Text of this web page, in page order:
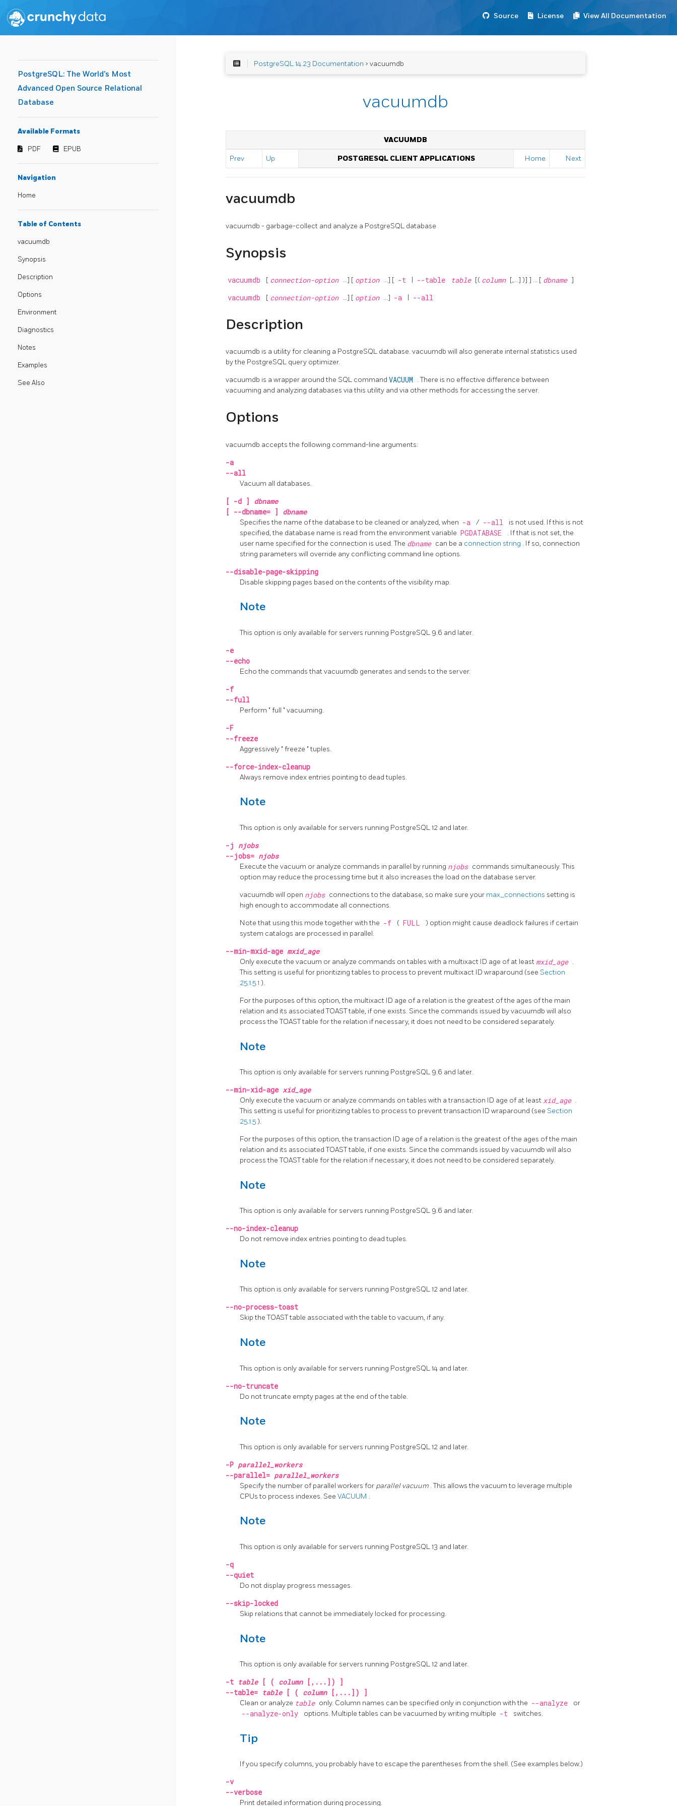
Source License View All Documentation
PostgreSQL: The World's Most
Advanced Open Source Relational
Database
Available Formats
PDF EPUB
Navigation
Home
Table of Contents
vacuumdb
Synopsis
Description
Options
Environment
Diagnostics
Notes
Examples
See Also
PostgreSQL 14.23 Documentation > vacuumdb
vacuumdb
VACUUMDB
Prev Up POSTGRESQL CLIENT APPLICATIONS Home Next
vacuumdb
vacuumdb - garbage-collect and analyze a PostgreSQL database
Synopsis
vacuumdb [ connection-option ...] [ option ...] [ -t --table table [( column [,...] )] ] ... [ dbname ]
vacuumdb [ connection-option ...] [ option ...] -a --all
Description
vacuumdb is a utility for cleaning a PostgreSQL database. vacuumdb will also generate internal statistics used
by the PostgreSQL query optimizer.
vacuumdb is a wrapper around the SQL command VACUUM . There is no effective difference between
vacuuming and analyzing databases via this utility and via other methods for accessing the server.
Options
vacuumdb accepts the following command-line arguments:
-a
--all
Vacuum all databases.
[ -d ] dbname
[ --dbname= ] dbname
Specifies the name of the database to be cleaned or analyzed, when -a / --all
is not used. If this is not
specified, the database name is read from the environment variable PGDATABASE
. If that is not set, the
user name specified for the connection is used. The dbname can be a connection string . If so, connection
string parameters will override any conflicting command line options.
--disable-page-skipping
Disable skipping pages based on the contents of the visibility map.
Note
This option is only available for servers running PostgreSQL 9.6 and later.
-e
--echo
Echo the commands thatvacuumdb generates and sends to the server.
-f
--full
Perform " full " vacuuming.
-F
--freeze
Aggressively " freeze "tuples.
--force-index-cleanup
Always remove index entries pointing to dead tuples.
Note
This option is only available for servers running PostgreSQL12 and later.
-j njobs
--jobs= njobs
Execute the vacuum or analyze commands in parallel by running njobs commands simultaneously. This
option may reduce the processing time but it also increases the load on the database server.
vacuumdb will open njobs connections to the database, so make sure your max_connections setting is
high enough to accommodate all connections.
Note that using this mode together with the -f ( FULL
) option might cause deadlock failures if certain
system catalogs are processed in parallel.
--min-mxid-age mxid_age
Only execute the vacuum or analyze commands on tables with a multixact ID age of at leastmxid_age .
This setting is useful for prioritizing tables to process to prevent multixact ID wraparound (see Section
25.1.5.1 ).
For the purposes of this option, the multixact ID age of a relation is the greatest of the ages of the main
relation and its associatedTOASTtable, if one exists. Since the commands issued byvacuumdb will also
process theTOASTtable for the relation if necessary, it does not need to be considered separately.
Note
This option is only available for servers running PostgreSQL 9.6 and later.
--min-xid-age xid_age
Only execute the vacuum or analyze commands on tables with a transaction ID age of at least xid_age .
This setting is useful for prioritizing tables to process to prevent transaction ID wraparound (see Section
25.1.5).
For the purposes of this option, the transaction ID age of a relation is the greatest of the ages of the main
relation and its associatedTOASTtable, if one exists. Since the commands issued byvacuumdb will also
process theTOASTtable for the relation if necessary, it does not need to be considered separately.
Note
This option is only available for servers running PostgreSQL 9.6 and later.
--no-index-cleanup
Do not remove index entries pointing to dead tuples.
Note
This option is only available for servers running PostgreSQL12 and later.
--no-process-toast
Skip the TOAST table associated with the table to vacuum, if any.
Note
This option is only available for servers running PostgreSQL14 and later.
--no-truncate
Do not truncate empty pages at the end of the table.
Note
This option is only available for servers running PostgreSQL12 and later.
-P parallel_workers
--parallel= parallel_workers
Specify the number of parallel workers for parallel vacuum . This allows the vacuum to leverage multiple
CPUs to process indexes. See VACUUM .
Note
This option is only available for servers running PostgreSQL13 and later.
-q
--quiet
Do not display progress messages.
--skip-locked
Skip relations that cannot be immediately locked for processing.
Note
This option is only available for servers running PostgreSQL12 and later.
-t table [ ( column
[,...]) ]
--table= table [ ( column [,...]) ]
Clean or analyze table only. Column names can be specified only in conjunction with the --analyze or
--analyze-only options. Multiple tables can be vacuumed by writing multiple -t switches.
Tip
If you specify columns, you probably have to escape the parentheses from the shell. (See examples below.)
-v
--verbose
Print detailed information during processing.